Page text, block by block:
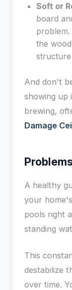
Soft or
board
the
And don't
showing up
brewing,
Damage
A healthy
your
pools right
standing
This
destabilize
over time.